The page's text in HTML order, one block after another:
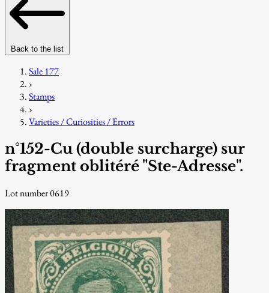
Back to the list
Sale 177
›
Stamps
›
Varieties / Curiosities / Errors
n°152-Cu (double surcharge) sur
fragment oblitéré "Ste-Adresse".
Lot number 0619